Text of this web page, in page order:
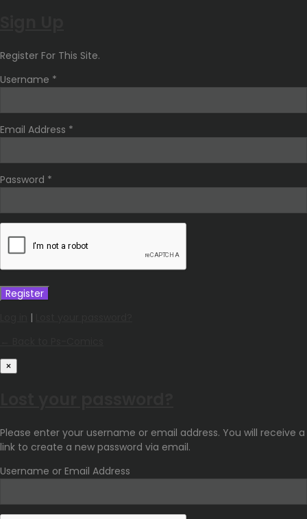
Register For This Site.
Username *
Email Address *
Password *
|
×
Please enter your username or email address. You will receive a
link to create a new password via email.
Username or Email Address